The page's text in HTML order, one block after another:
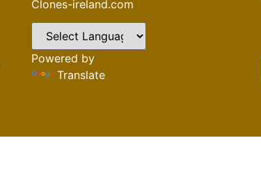
Clones-ireland.com
Powered by
Translate